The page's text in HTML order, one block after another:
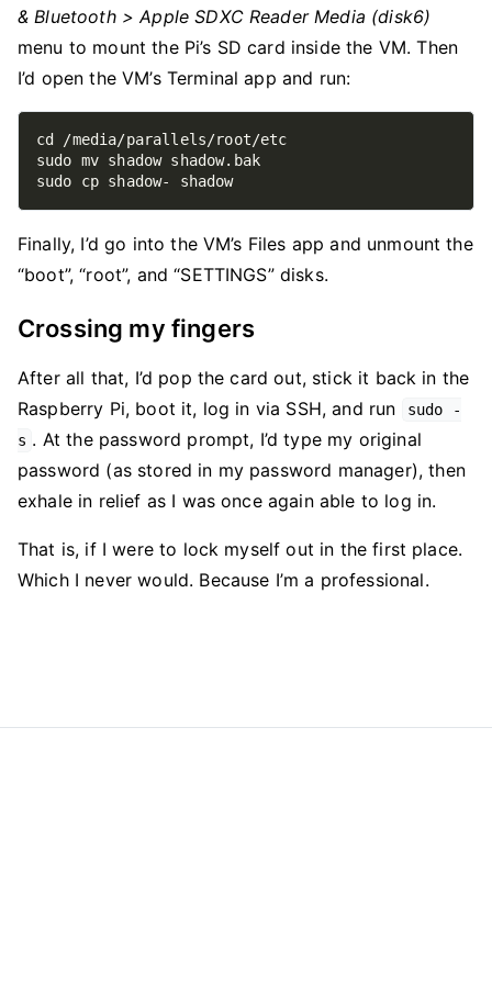
& Bluetooth > Apple SDXC Reader Media (disk6)
menu to mount the Pi’s SD card inside the VM. Then
I’d open the VM’s Terminal app and run:
sudo cp shadow- shadow
Finally, I’d go into the VM’s Files app and unmount the
“boot”, “root”, and “SETTINGS” disks.
Crossing my fingers
After all that, I’d pop the card out, stick it back in the
Raspberry Pi, boot it, log in via SSH, and run
sudo -
s . At the password prompt, I’d type my original
password (as stored in my password manager), then
exhale in relief as I was once again able to log in.
That is, if I were to lock myself out in the first place.
Which I never would. Because I’m a professional.